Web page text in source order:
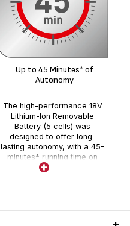
Up to 45 Minutes* of
Autonomy
The high-performance 18V
Lithium-Ion Removable
Battery (5 cells) was
designed to offer long-
lasting autonomy, with a 45-
minutes* running time on
Eco mode.